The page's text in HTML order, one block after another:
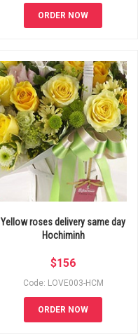
ORDER NOW
Yellow roses delivery same day
Hochiminh
$156
Code: LOVE003-HCM
ORDER NOW